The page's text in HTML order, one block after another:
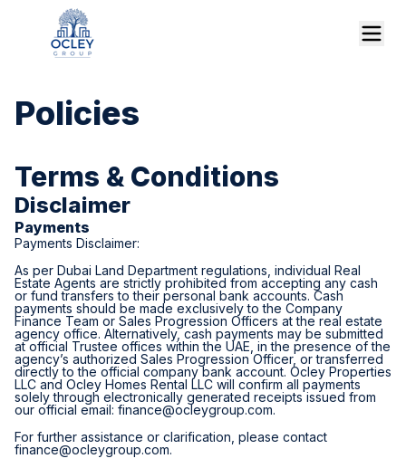
Policies
Terms & Conditions
Disclaimer
Payments
Payments Disclaimer:
As per Dubai Land Department regulations, individual Real
Estate Agents are strictly prohibited from accepting any cash
or fund transfers to their personal bank accounts. Cash
payments should be made exclusively to the Company
Finance Team or Sales Progression Officers at the real estate
agency office. Alternatively, cash payments may be submitted
at official Trustee offices within the UAE, in the presence of the
agency’s authorized Sales Progression Officer, or transferred
directly to the official company bank account. Ocley Properties
LLC and Ocley Homes Rental LLC will confirm all payments
solely through electronically generated receipts issued from
our official email: finance@ocleygroup.com.
For further assistance or clarification, please contact
finance@ocleygroup.com.